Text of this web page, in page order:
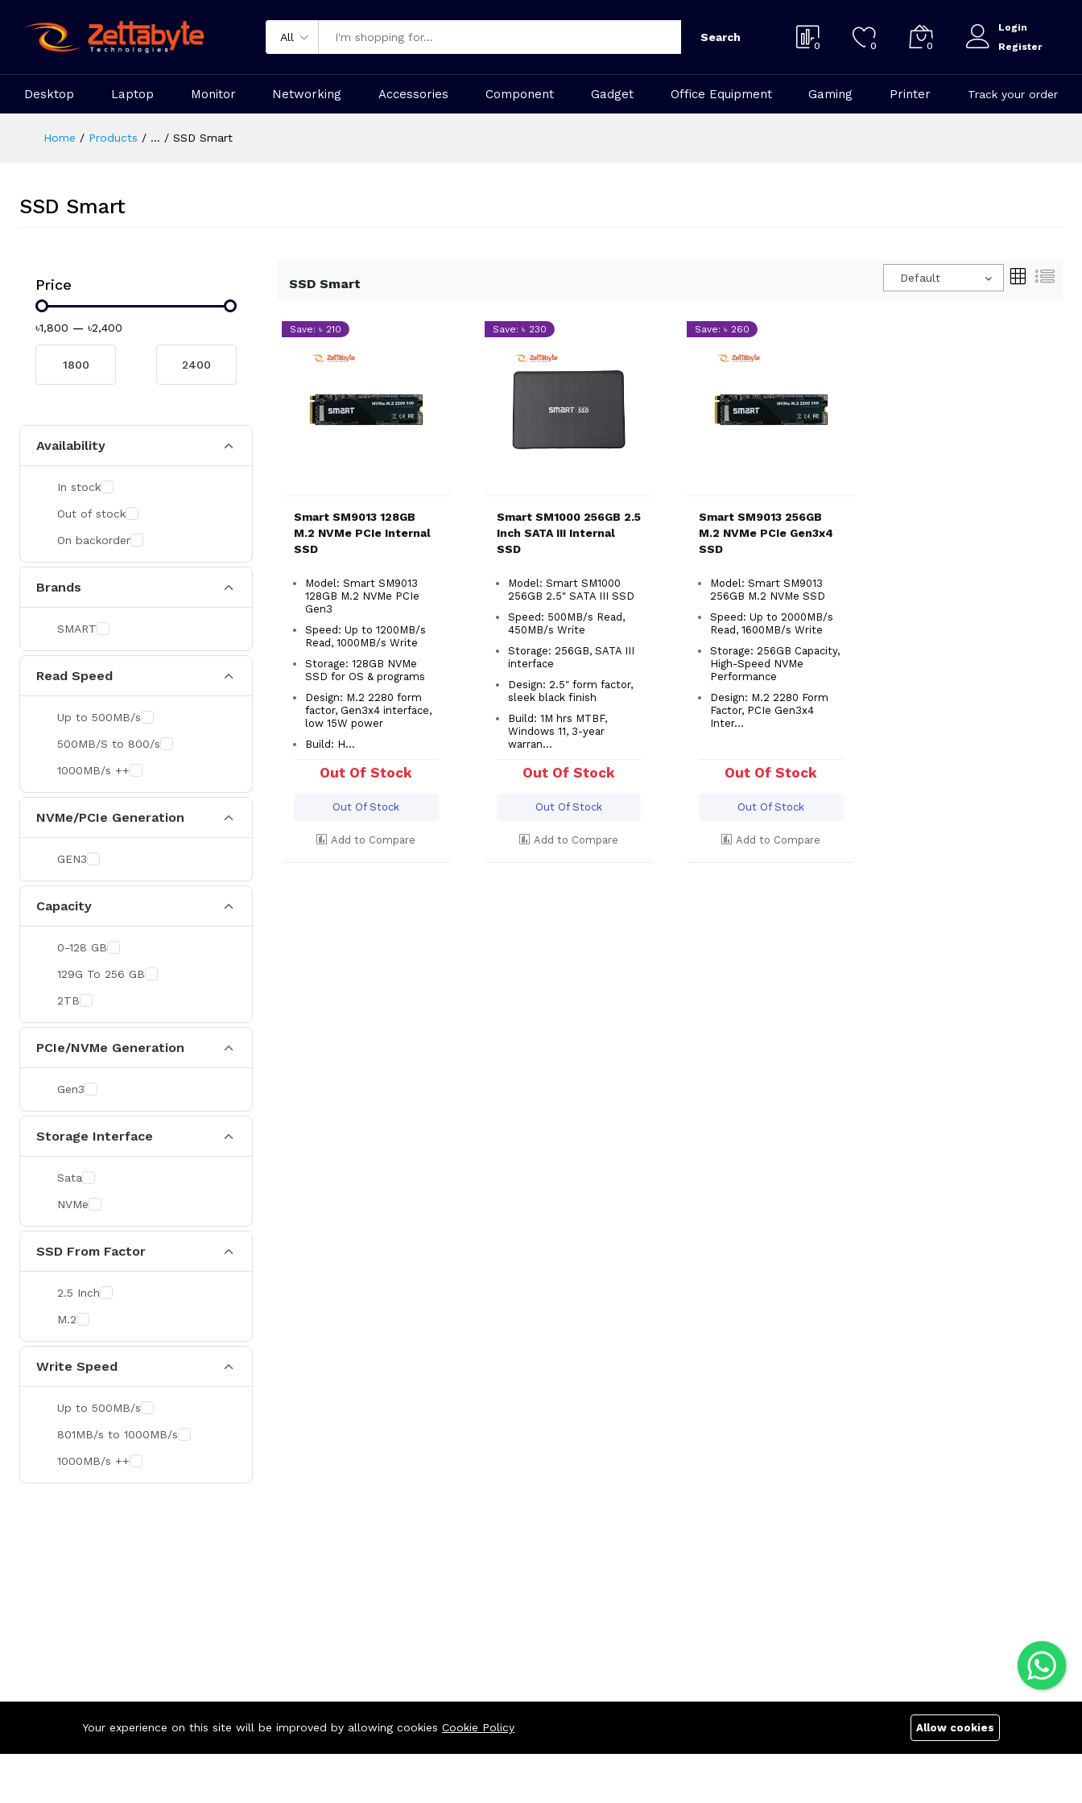
All Search
0 0 0
Login
Register
Desktop Laptop Monitor Networking Accessories Component Gadget Office Equipment Gaming Printer Track your order
Home Products ... SSD Smart
SSD Smart
Price
৳1,800 — ৳2,400
Availability
In stock
Out of stock
On backorder
Brands
SMART
Read Speed
Up to 500MB/s
500MB/S to 800/s
1000MB/s ++
NVMe/PCIe Generation
GEN3
Capacity
0-128 GB
129G To 256 GB
2TB
PCIe/NVMe Generation
Gen3
Storage Interface
Sata
NVMe
SSD From Factor
2.5 Inch
M.2
Write Speed
Up to 500MB/s
801MB/s to 1000MB/s
1000MB/s ++
SSD Smart Default
Save: ৳ 210
Smart SM9013 128GB
M.2 NVMe PCIe Internal
SSD
Model: Smart SM9013
128GB M.2 NVMe PCIe
Gen3
Speed: Up to 1200MB/s
Read, 1000MB/s Write
Storage: 128GB NVMe
SSD for OS & programs
Design: M.2 2280 form
factor, Gen3x4 interface,
low 15W power
Build: H...
Out Of Stock
Out Of Stock
Add to Compare
Save: ৳ 230
Smart SM1000 256GB 2.5
Inch SATA III Internal
SSD
Model: Smart SM1000
256GB 2.5" SATA III SSD
Speed: 500MB/s Read,
450MB/s Write
Storage: 256GB, SATA III
interface
Design: 2.5" form factor,
sleek black finish
Build: 1M hrs MTBF,
Windows 11, 3-year
warran...
Out Of Stock
Out Of Stock
Add to Compare
Save: ৳ 260
Smart SM9013 256GB
M.2 NVMe PCIe Gen3x4
SSD
Model: Smart SM9013
256GB M.2 NVMe SSD
Speed: Up to 2000MB/s
Read, 1600MB/s Write
Storage: 256GB Capacity,
High-Speed NVMe
Performance
Design: M.2 2280 Form
Factor, PCIe Gen3x4
Inter...
Out Of Stock
Out Of Stock
Add to Compare
Your experience on this site will be improved by allowing cookies Cookie Policy Allow cookies